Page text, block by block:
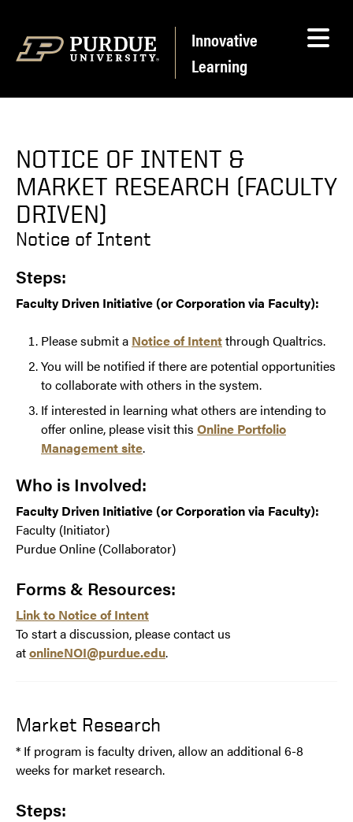
Innovative
Learning
NOTICE OF INTENT &
MARKET RESEARCH (FACULTY
DRIVEN)
Notice of Intent
Steps:
Faculty Driven Initiative (or Corporation via Faculty):
Please submit a Notice of Intentthrough Qualtrics.
You will be notified if there are potential opportunities
to collaborate with others in the system.
If interested in learning what others are intending to
offer online, please visit this Online Portfolio
Management site.
Who is Involved:
Faculty Driven Initiative (or Corporation via Faculty):
Faculty (Initiator)
Purdue Online (Collaborator)
Forms & Resources:
Link to Notice of Intent
To start a discussion, please contact us
atonlineNOI@purdue.edu.
Market Research
* If program is faculty driven, allow an additional 6-8
weeks for market research.
Steps: